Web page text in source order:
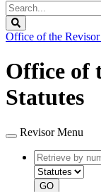
Search
Legislature
Office of the Revisor
Office of
Statutes
Revisor Menu
Retrieve
by
number
GO